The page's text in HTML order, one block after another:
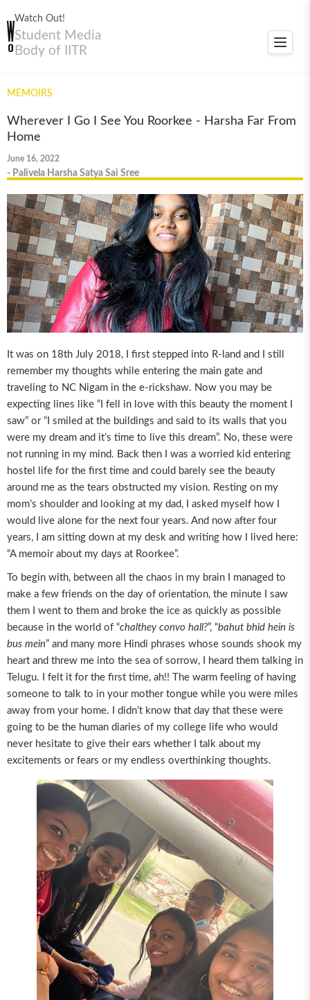
Watch Out!
Student Media
Body of IITR
Toggle
MEMOIRS
Wherever I Go I See You Roorkee - Harsha Far From
Home
June 16, 2022
- Palivela Harsha Satya Sai Sree
It was on 18th July 2018, I first stepped into R-land and I still
remember my thoughts while entering the main gate and
traveling to NC Nigam in the e-rickshaw. Now you may be
expecting lines like “I fell in love with this beauty the moment I
saw” or “I smiled at the buildings and said to its walls that you
were my dream and it’s time to live this dream”. No, these were
not running in my mind. Back then I was a worried kid entering
hostel life for the first time and could barely see the beauty
around me as the tears obstructed my vision. Resting on my
mom’s shoulder and looking at my dad, I asked myself how I
would live alone for the next four years. And now after four
years, I am sitting down at my desk and writing how I lived here:
“A memoir about my days at Roorkee”.
To begin with, between all the chaos in my brain I managed to
make a few friends on the day of orientation, the minute I saw
them I went to them and broke the ice as quickly as possible
because in the world of “chalthey convo hall?”, “bahut bhid hein is
bus mein” and many more Hindi phrases whose sounds shook my
heart and threw me into the sea of sorrow, I heard them talking in
Telugu. I felt it for the first time, ah!! The warm feeling of having
someone to talk to in your mother tongue while you were miles
away from your home. I didn’t know that day that these were
going to be the human diaries of my college life who would
never hesitate to give their ears whether I talk about my
excitements or fears or my endless overthinking thoughts.